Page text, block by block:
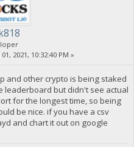
2021, 10:32:40 PM »
and other crypto is being staked
leaderboard but didn't see actual
for the longest time, so being
be nice. if you have a csv
and chart it out on google